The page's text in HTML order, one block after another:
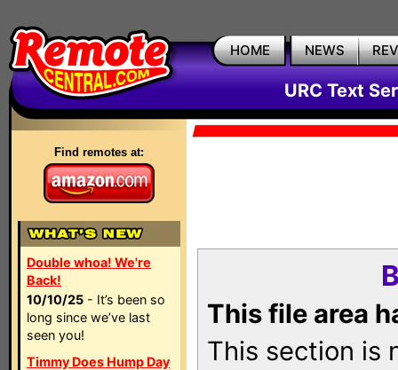
HOME NEWS
URC Text
Find remotes at:
Double whoa! We're
Back!
10/10/25 - It’s been so
long since we’ve last
seen you!
Timmy Does Hump Day
This file area
This section is